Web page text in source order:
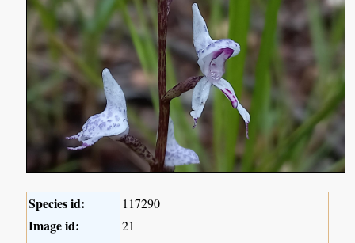
Species id: 117290
Image id: 21